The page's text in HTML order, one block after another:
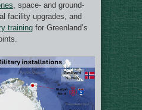
, space- and ground-
facility upgrades, and
training for Greenland’s